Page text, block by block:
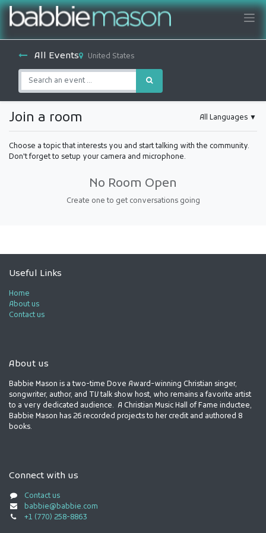
All Events United States
Join a room All Languages ▼
Choose a topic that interests you and start talking with the community.
Don't forget to setup your camera and microphone.
No Room Open
Create one to get conversations going
Useful Links
Home
About us
Contact us
About us
Babbie Mason is a two-time Dove Award-winning Christian singer,
songwriter, author, and TV talk show host, who remains a favorite artist
to a very dedicated audience. A Christian Music Hall of Fame inductee,
Babbie Mason has 26 recorded projects to her credit and authored 8
books.
Connect with us
Contact us
babbie@babbie.com
+1 (770) 258-8863